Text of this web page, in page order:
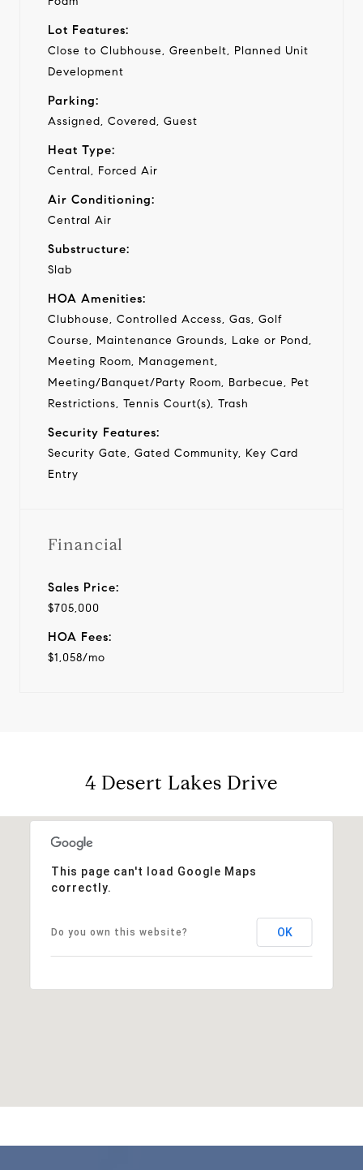
Lot Features:
Close to Clubhouse, Greenbelt, Planned Unit
Development
Parking:
Assigned, Covered, Guest
Heat Type:
Central, Forced Air
Air Conditioning:
Central Air
Substructure:
Slab
HOA Amenities:
Clubhouse, Controlled Access, Gas, Golf
Course, Maintenance Grounds, Lake or Pond,
Meeting Room, Management,
Meeting/Banquet/Party Room, Barbecue, Pet
Restrictions, Tennis Court(s), Trash
Security Features:
Security Gate, Gated Community, Key Card
Entry
Financial
Sales Price:
$705,000
HOA Fees:
$1,058/mo
4 Desert Lakes Drive
This page can't load Google Maps
correctly.
Do you own this website? OK